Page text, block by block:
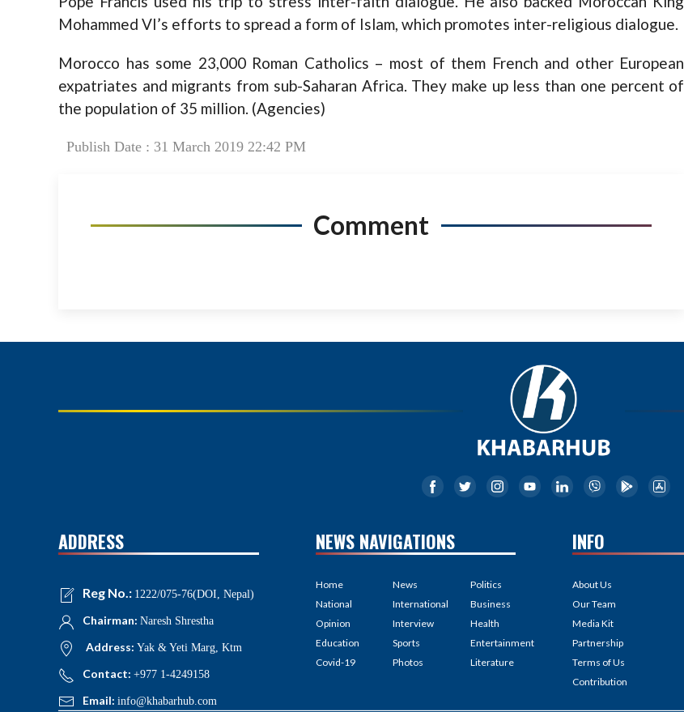
Mohammed VI’s efforts to spread a form of Islam, which promotes inter-religious dialogue.
Morocco has some 23,000 Roman Catholics – most of them French and other European
expatriates and migrants from sub-Saharan Africa. They make up less than one percent of
the population of 35 million. (Agencies)
Publish Date : 31 March 2019 22:42 PM
Comment
ADDRESS
Reg No.: 1222/075-76(DOI, Nepal)
Chairman: Naresh Shrestha
Address: Yak & Yeti Marg, Ktm
Contact: +977 1-4249158
Email: info@khabarhub.com
NEWS NAVIGATIONS
Home
National
Opinion
Education
Covid-19
News
International
Interview
Sports
Photos
Politics
Business
Health
Entertainment
Literature
INFO
About Us
Our Team
Media Kit
Partnership
Terms of Us
Contribution